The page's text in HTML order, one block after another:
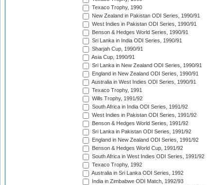
Texaco Trophy, 1990
New Zealand in Pakistan ODI Series, 1990/91
West Indies in Pakistan ODI Series, 1990/91
Benson & Hedges World Series, 1990/91
Sri Lanka in India ODI Series, 1990/91
Sharjah Cup, 1990/91
Asia Cup, 1990/91
Sri Lanka in New Zealand ODI Series, 1990/91
England in New Zealand ODI Series, 1990/91
Australia in West Indies ODI Series, 1990/91
Texaco Trophy, 1991
Wills Trophy, 1991/92
South Africa in India ODI Series, 1991/92
West Indies in Pakistan ODI Series, 1991/92
Benson & Hedges World Series, 1991/92
Sri Lanka in Pakistan ODI Series, 1991/92
England in New Zealand ODI Series, 1991/92
Benson & Hedges World Cup, 1991/92
South Africa in West Indies ODI Series, 1991/92
Texaco Trophy, 1992
Australia in Sri Lanka ODI Series, 1992
India in Zimbabwe ODI Match, 1992/93